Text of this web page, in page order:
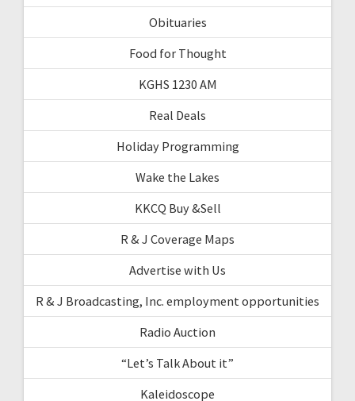
Obituaries
Food for Thought
KGHS 1230 AM
Real Deals
Holiday Programming
Wake the Lakes
KKCQ Buy &Sell
R & J Coverage Maps
Advertise with Us
R & J Broadcasting, Inc. employment opportunities
Radio Auction
“Let’s Talk About it”
Kaleidoscope